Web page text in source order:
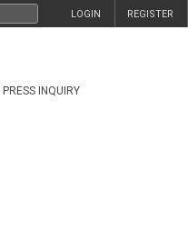
REGISTER
LOGIN
PRESS INQUIRY